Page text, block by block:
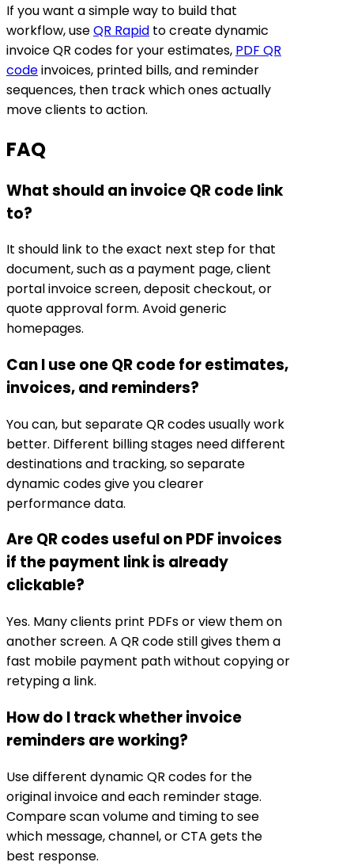
If you want a simple way to build that
workflow, useQR Rapid to create dynamic
invoice QR codes for your estimates, PDF QR
codeinvoices, printed bills, and reminder
sequences, then track which ones actually
move clients to action.
FAQ
What should an invoice QR code link
to?
It should link to the exact next step for that
document, such as a payment page, client
portal invoice screen, deposit checkout, or
quote approval form. Avoid generic
homepages.
Can I use one QR code for estimates,
invoices, and reminders?
You can, but separate QR codes usually work
better. Different billing stages need different
destinations and tracking, so separate
dynamic codes give you clearer
performance data.
Are QR codes useful on PDF invoices
if the payment link is already
clickable?
Yes. Many clients print PDFs or view them on
another screen. A QR code still gives them a
fast mobile payment path without copying or
retyping a link.
How do I track whether invoice
reminders are working?
Use different dynamic QR codes for the
original invoice and each reminder stage.
Compare scan volume and timing to see
which message, channel, or CTA gets the
best response.